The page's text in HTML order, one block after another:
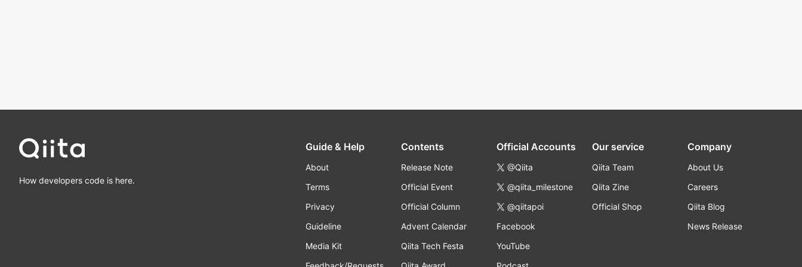
How developers code is here.
Guide & Help
About
Terms
Privacy
Guideline
Media Kit
Contents
Release Note
Official Event
Official Column
Advent Calendar
Qiita Tech Festa
Official Accounts
@Qiita
@qiita_milestone
@qiitapoi
Facebook
YouTube
Our service
Qiita Team
Qiita Zine
Official Shop
Company
About Us
Careers
Qiita Blog
News Release